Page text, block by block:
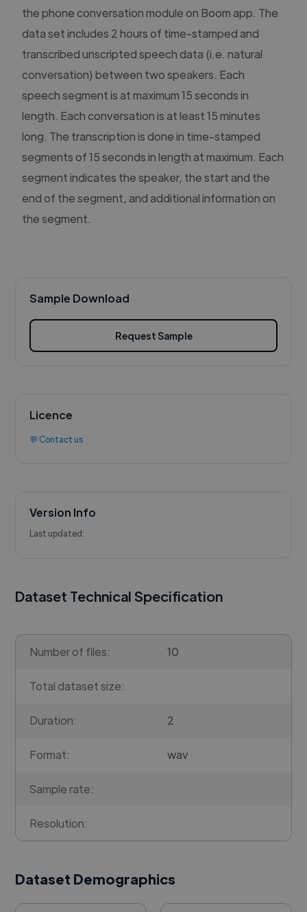
the phone conversation module on Boom app. The
data set includes 2 hours of time-stamped and
transcribed unscripted speech data (i.e. natural
conversation) between two speakers. Each
speech segment is at maximum 15 seconds in
length. Each conversation is at least 15 minutes
long. The transcription is done in time-stamped
segments of 15 seconds in length at maximum. Each
segment indicates the speaker, the start and the
end of the segment, and additional information on
the segment.
Sample Download
Request Sample
Licence
💬 Contact us
Version Info
Last updated:
Dataset Technical Specification
Number of files: 10
Total dataset size:
Duration: 2
Format: wav
Sample rate:
Resolution:
Dataset Demographics